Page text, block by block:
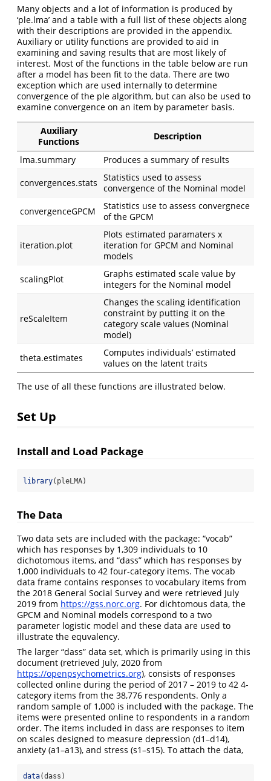
Many objects and a lot of information is produced by
‘ple.lma’ and a table with a full list of these objects along
with their descriptions are provided in the appendix.
Auxiliary or utility functions are provided to aid in
examining and saving results that are most likely of
interest. Most of the functions in the table below are run
after a model has been fit to the data. There are two
exception which are used internally to determine
convergence of the ple algorithm, but can also be used to
examine convergence on an item by parameter basis.
Auxiliary
Functions
Description
lma.summary
Produces a summary of results
convergences.stats Statistics used to assess
convergence of the Nominal model
convergenceGPCM
Statistics use to assess convergnece
of the GPCM
iteration.plot
Plots estimated paramaters x
iteration for GPCM and Nominal
models
scalingPlot
Graphs estimated scale value by
integers for the Nominal model
reScaleItem
Changes the scaling identification
constraint by putting it on the
category scale values (Nominal
model)
theta.estimates
Computes individuals’ estimated
values on the latent traits
The use of all these functions are illustrated below.
Set Up
Install and Load Package
library(pleLMA)
The Data
Two data sets are included with the package: “vocab”
which has responses by 1,309 individuals to 10
dichotomous items, and “dass” which has responses by
1,000 individuals to 42 four-category items. The vocab
data frame contains responses to vocabulary items from
the 2018 General Social Survey and were retrieved July
2019 from https://gss.norc.org. For dichtomous data, the
GPCM and Nominal models correspond to a two
parameter logistic model and these data are used to
illustrate the equvalency.
The larger “dass” data set, which is primarily using in this
document (retrieved July, 2020 from
https://openpsychometrics.org), consists of responses
collected online during the period of 2017 – 2019 to 42 4-
category items from the 38,776 respondents. Only a
random sample of 1,000 is included with the package. The
items were presented online to respondents in a random
order. The items included in dass are responses to item
on scales designed to measure depression (d1–d14),
anxiety (a1–a13), and stress (s1–s15). To attach the data,
data(dass)